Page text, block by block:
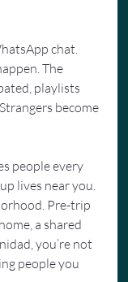
chat.
The
playlists
become
people every
lives near you.
Pre-trip
a shared
you’re not
people you